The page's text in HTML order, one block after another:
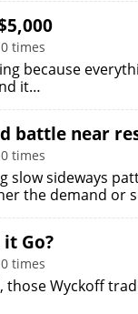
times
because
it…
battle near
times
slow sideways
the demand or
Go?
times
those Wyckoff